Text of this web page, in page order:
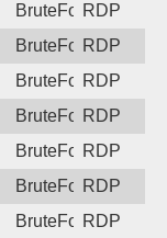
BruteForceRDP
BruteForceRDP
BruteForceRDP
BruteForceRDP
BruteForceRDP
BruteForceRDP
BruteForceRDP